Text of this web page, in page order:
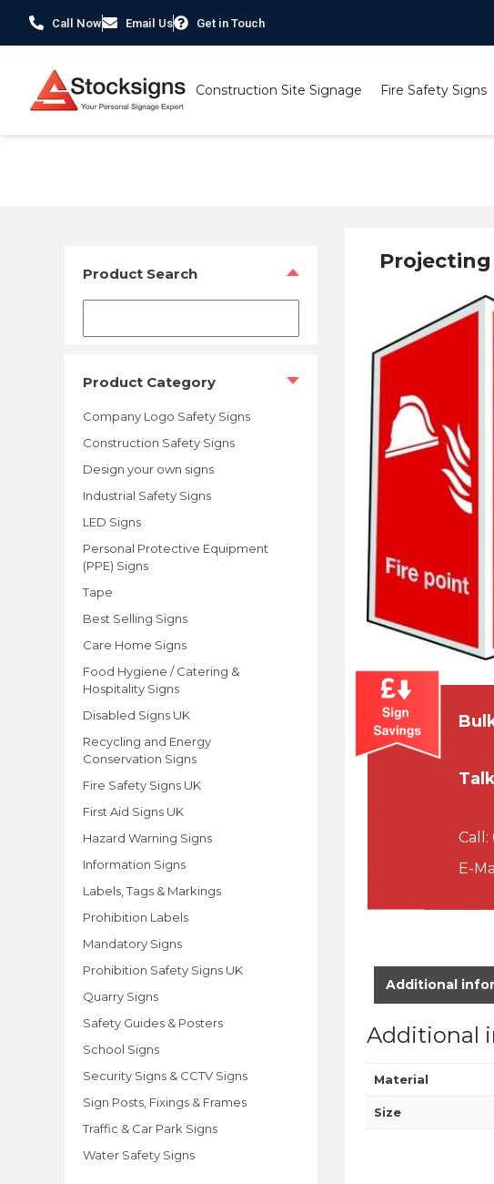
Call Now Email Us Get in Touch
Construction Site Signage Fire Safety Signs
Product Search
Product Category
Company Logo Safety Signs
Construction Safety Signs
Design your own signs
Industrial Safety Signs
LED Signs
Personal Protective Equipment
(PPE) Signs
Tape
Best Selling Signs
Care Home Signs
Food Hygiene / Catering &
Hospitality Signs
Disabled Signs UK
Recycling and Energy
Conservation Signs
Fire Safety Signs UK
First Aid Signs UK
Hazard Warning Signs
Information Signs
Labels, Tags & Markings
Prohibition Labels
Mandatory Signs
Prohibition Safety Signs UK
Quarry Signs
Safety Guides & Posters
School Signs
Security Signs & CCTV Signs
Sign Posts, Fixings & Frames
Traffic & Car Park Signs
Water Safety Signs
Call:
E-
Additional
Additional
Material
Size